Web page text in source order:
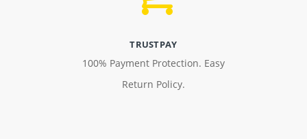
TRUSTPAY
100% Payment Protection. Easy
Return Policy.